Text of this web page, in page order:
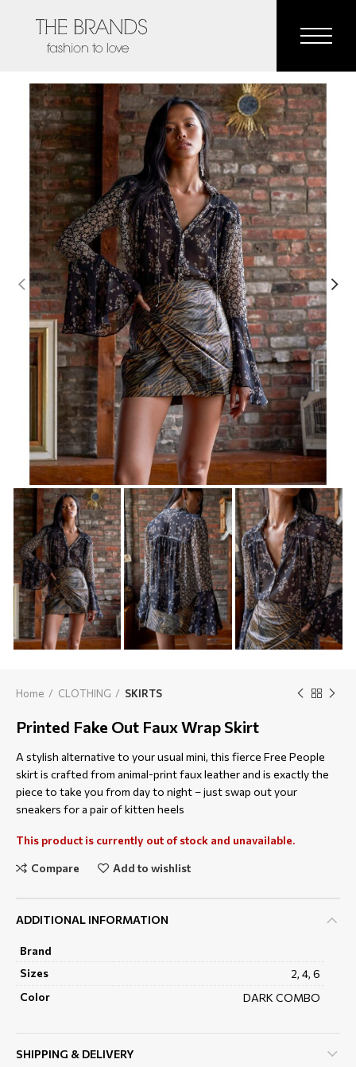
Home CLOTHING SKIRTS
Printed Fake Out Faux Wrap Skirt
A stylish alternative to your usual mini, this fierce Free People
skirt is crafted from animal-print faux leather and is exactly the
piece to take you from day to night – just swap out your
sneakers for a pair of kitten heels
This product is currently out of stock and unavailable.
Compare Add to wishlist
ADDITIONAL INFORMATION
Brand
Sizes
2, 4, 6
Color
DARK COMBO
SHIPPING & DELIVERY